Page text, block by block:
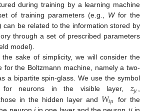
during training by a learning machine
of training parameters (e.g., Wfor the
can be related to the information stored by
through a set of prescribed parameters
model).
sake of simplicity, we will consider the
for the Boltzmann machine, namely a two-
a bipartite spin-glass. We use the symbol
for neurons in the visible layer, 𝑧𝜇 ,
in the hidden layer and 𝑊𝑖𝜇
for the